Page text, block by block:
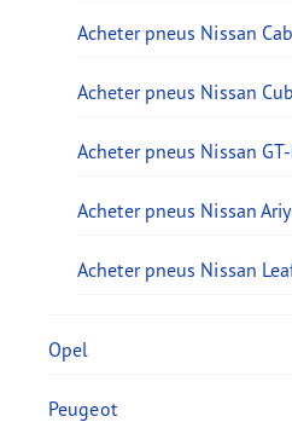
Acheter pneus Nissan
Acheter pneus Nissan
Acheter pneus Nissan
Acheter pneus Nissan
Acheter pneus Nissan
Opel
Peugeot